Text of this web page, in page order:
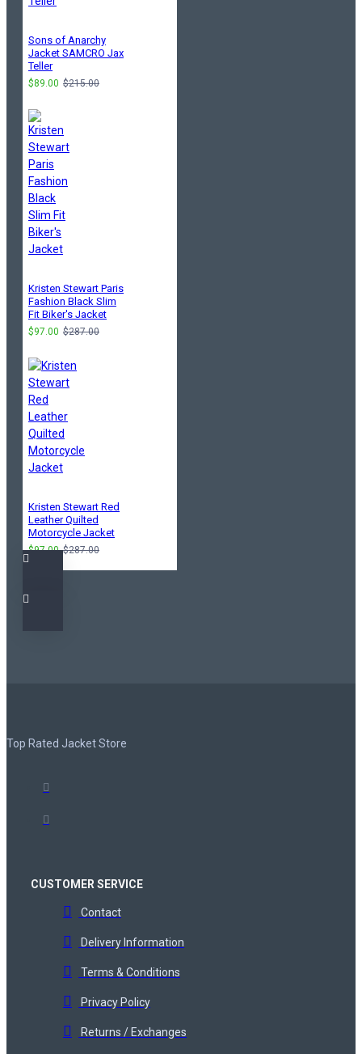
Sons of Anarchy
Jacket SAMCRO Jax
Teller
$89.00 $215.00
Kristen Stewart Paris
Fashion Black Slim
Fit Biker's Jacket
$97.00 $287.00
Kristen Stewart Red
Leather Quilted
Motorcycle Jacket
$97.00 $287.00
Top Rated Jacket Store
CUSTOMER SERVICE
Contact
Delivery Information
Terms & Conditions
Privacy Policy
Returns / Exchanges